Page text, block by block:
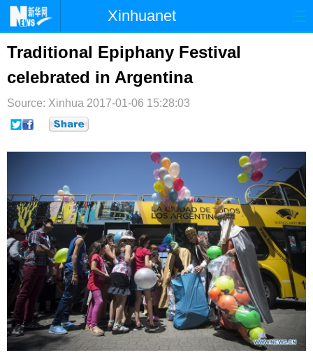
Xinhuanet
首页 时政 国际
台湾 财经 法治
纪检 体育 科技
文娱
Traditional Epiphany Festival
celebrated in Argentina
Source: Xinhua 2017-01-06 15:28:03